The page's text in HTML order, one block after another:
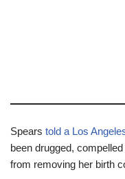
Spears told a Los
been drugged,
from removing her birth